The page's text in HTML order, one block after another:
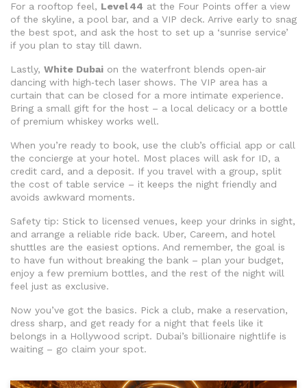
For a rooftop feel, Level 44 at the Four Points offer a view
of the skyline, a pool bar, and a VIP deck. Arrive early to snag
the best spot, and ask the host to set up a ‘sunrise service’
if you plan to stay till dawn.
Lastly, White Dubai on the waterfront blends open‑air
dancing with high‑tech laser shows. The VIP area has a
curtain that can be closed for a more intimate experience.
Bring a small gift for the host – a local delicacy or a bottle
of premium whiskey works well.
When you’re ready to book, use the club’s official app or call
the concierge at your hotel. Most places will ask for ID, a
credit card, and a deposit. If you travel with a group, split
the cost of table service – it keeps the night friendly and
avoids awkward moments.
Safety tip: Stick to licensed venues, keep your drinks in sight,
and arrange a reliable ride back. Uber, Careem, and hotel
shuttles are the easiest options. And remember, the goal is
to have fun without breaking the bank – plan your budget,
enjoy a few premium bottles, and the rest of the night will
feel just as exclusive.
Now you’ve got the basics. Pick a club, make a reservation,
dress sharp, and get ready for a night that feels like it
belongs in a Hollywood script. Dubai’s billionaire nightlife is
waiting – go claim your spot.